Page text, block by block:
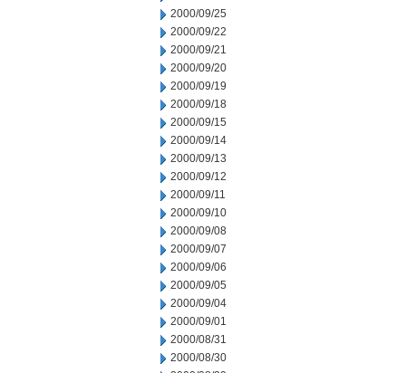
2000/09/25
2000/09/22
2000/09/21
2000/09/20
2000/09/19
2000/09/18
2000/09/15
2000/09/14
2000/09/13
2000/09/12
2000/09/11
2000/09/10
2000/09/08
2000/09/07
2000/09/06
2000/09/05
2000/09/04
2000/09/01
2000/08/31
2000/08/30